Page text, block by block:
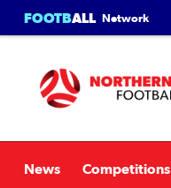
FOOTBALL Network
News Competitions